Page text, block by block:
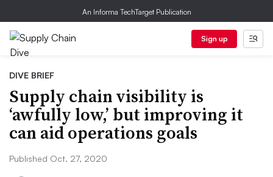
An Informa TechTarget Publication
Sign up
DIVE BRIEF
Supply chain visibility is
‘awfully low,’ but improving it
can aid operations goals
Published Oct. 27, 2020